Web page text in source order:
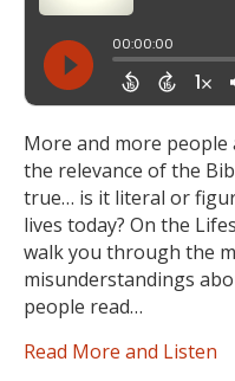
More and more
the relevance of the
true… is it literal or
lives today? On the
walk you through the
misunderstandings
people read…
Read More and Listen